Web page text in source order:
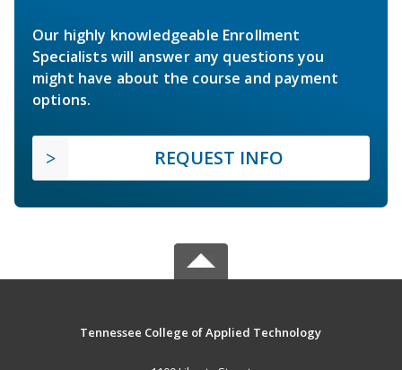
Our highly knowledgeable Enrollment
Specialists will answer any questions you
might have about the course and payment
options.
REQUEST INFO
Tennessee College of Applied Technology